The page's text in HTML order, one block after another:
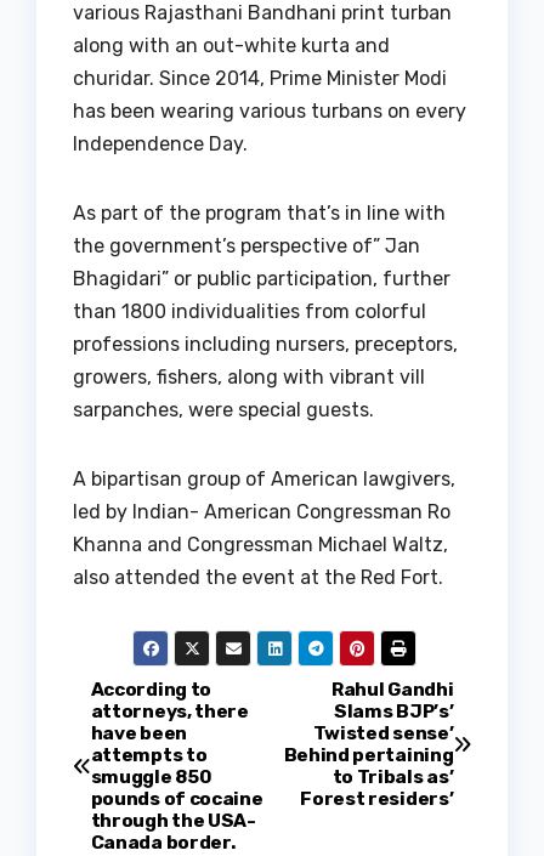
various Rajasthani Bandhani print turban
along with an out-white kurta and
churidar. Since 2014, Prime Minister Modi
has been wearing various turbans on every
Independence Day.
As part of the program that’s in line with
the government’s perspective of” Jan
Bhagidari” or public participation, further
than 1800 individualities from colorful
professions including nursers, preceptors,
growers, fishers, along with vibrant vill
sarpanches, were special guests.
A bipartisan group of American lawgivers,
led by Indian- American Congressman Ro
Khanna and Congressman Michael Waltz,
also attended the event at the Red Fort.
P
o
Rahul Gandhi
Slams BJP’s’
Twisted sense’
Behind pertaining
to Tribals as’
Forest residers’
According to
attorneys, there
have been
attempts to
smuggle 850
pounds of cocaine
through the USA-
Canada border.